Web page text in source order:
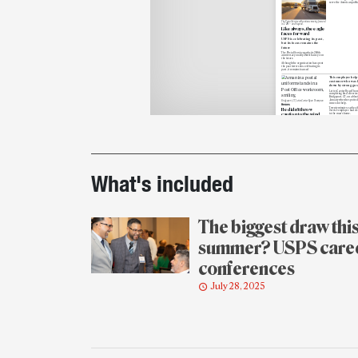
The Postal Service will continue moving forward
in 2025 — and beyond.
Like always, the eagle
faces forward
USPS is celebrating its past,
but its focus remains the
future
The Postal Service marks its 250th
anniversary on July 26 with an eye on
the future.
Although the organizationhas spent
the past few weeks celebrating its
past, it remains focused
serve the American
Bridgeport, CT, Letter Carrier Ryan Thompson
Heroes
He didn’t throw
caution to the wind
This employee
customer who was
down by strong
Letter Carrier Ryan
completing his deliveries
Bridgeport, CT, on a
January when he spotted
in need of help.
Twenty minutes earlier,
Service employee had
to the man’s home.
was part of Link’s coverage of the Postal
— the 250 Years of
details
What's included
The biggest draw
summer? USPS
conferences
July 28, 2025